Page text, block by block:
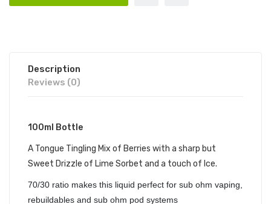
Description
Reviews (0)
100ml Bottle
A Tongue Tingling Mix of Berries with a sharp but
Sweet Drizzle of Lime Sorbet and a touch of Ice.
70/30 ratio makes this liquid perfect for sub ohm vaping,
rebuildables and sub ohm pod systems